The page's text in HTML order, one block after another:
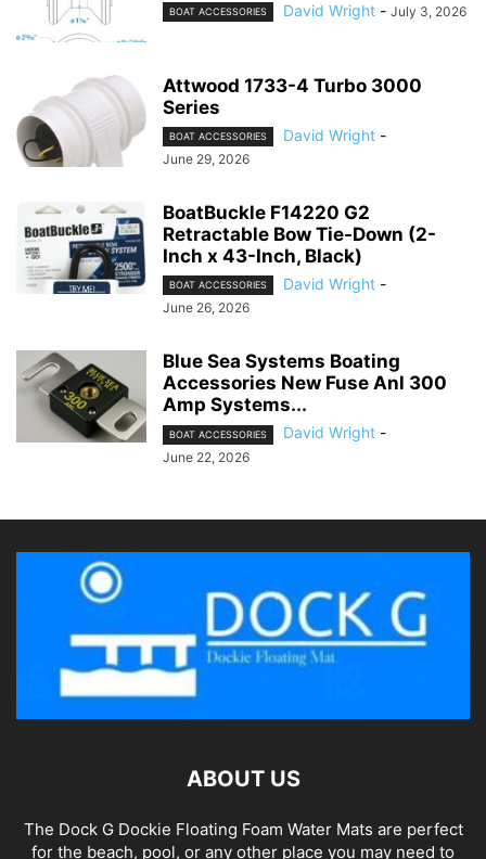
BOAT ACCESSORIES David Wright - July 3, 2026
Attwood 1733-4 Turbo 3000
Series
BOAT ACCESSORIES David Wright -
June 29, 2026
BoatBuckle F14220 G2
Retractable Bow Tie-Down (2-
Inch x 43-Inch, Black)
BOAT ACCESSORIES David Wright -
June 26, 2026
Blue Sea Systems Boating
Accessories New Fuse Anl 300
Amp Systems...
BOAT ACCESSORIES David Wright -
June 22, 2026
ABOUT US
The Dock G Dockie Floating Foam Water Mats are perfect
for the beach, pool, or any other place you may need to